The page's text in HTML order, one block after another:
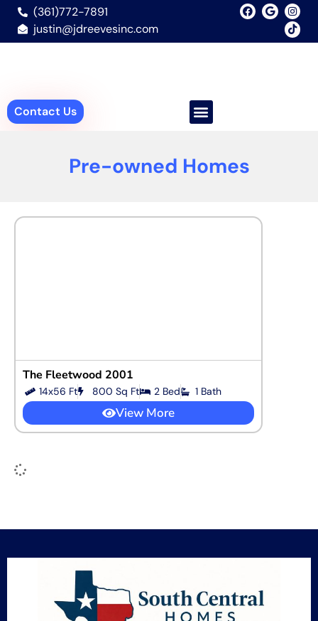
(361)772-7891
justin@jdreevesinc.com
Contact Us
Pre-owned Homes
The Fleetwood 2001
14x56 Ft 800 Sq Ft 2 Bed 1 Bath
View More